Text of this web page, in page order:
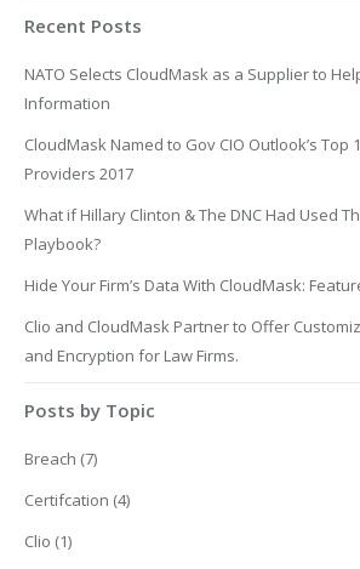
Recent Posts
NATO Selects CloudMask as a Supplier to
Information
CloudMask Named to Gov CIO Outlook’s Top
Providers 2017
What if Hillary Clinton & The DNC Had Used
Playbook?
Hide Your Firm’s Data With CloudMask:
Clio and CloudMask Partner to Offer
and Encryption for Law Firms.
Posts by Topic
Breach (7)
Certifcation (4)
Clio (1)